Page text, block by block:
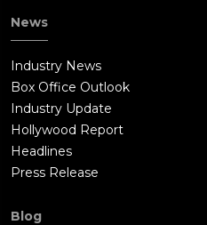
News
Industry News
Box Office Outlook
Industry Update
Hollywood Report
Headlines
Press Release
Blog